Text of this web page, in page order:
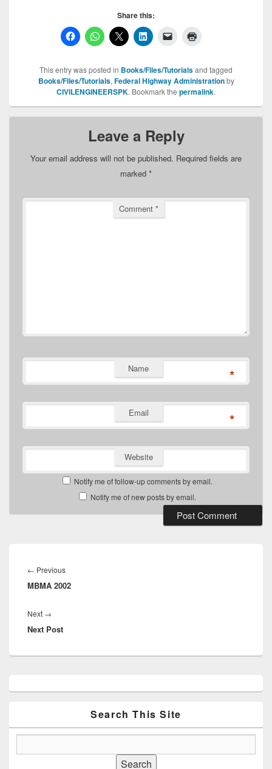
Share this:
This entry was posted in Books/Files/Tutorialsand tagged
Books/Files/Tutorials, Federal Highway Administrationby
CIVILENGINEERSPK. Bookmark the permalink.
Leave a Reply
Your email address will not be published. Required fields are
marked *
Comment *
Name *
Email *
Website
Notify me of follow-up comments by email.
Notify me of new posts by email.
navigation
← PreviousPrevious
post:
MBMA 2002
Next →
post:
Next Post
Sidebar
Search This Site